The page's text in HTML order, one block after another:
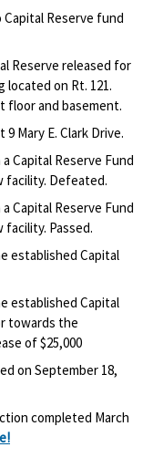
Capital Reserve fund
Reserve released for
on Rt. 121.
floor and basement.
Mary E. Clark Drive.
Capital Reserve Fund
facility. Defeated.
Capital Reserve Fund
Passed.
established Capital
established Capital
towards the
of $25,000
on September 18,
completed March